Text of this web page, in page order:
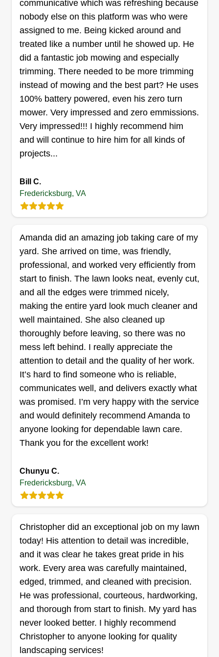
the landscape industry, ready to tackle all your
landscape needs! Mowing, tree removal,
mulching, plant installation, bush trimming,
patios, retaining walls, sod installation, power
washing, gutter cleaning, rock installation, and
tree limbing.
Get a Quote
VA 22408
Rating:
We prioritize quality, reliability, and customer
satisfaction. Our team consists of experienced
professionals who are dedicated to keeping your
lawn looking its best. We offer personalized
service tailored to your specific needs and strive
to exceed your expectations with every visit. Our
mission is beyond outdoor services. We support
our youth and community members.
Show More...
Get a Quote
Flores Landscape
Management
Guadalupe Flores
200 Green Tree Road, Fredericksburg,
VA 22406
240 jobs completed
I started my business in 2025. I have over 14
years in the landscape industry. I provide
needs of my clients. Thank you and I hope to
hear from you soon.
Get a Quote
WH
Wagners Hauling and Lawn
Service
Ian Wagner
communicative which was refreshing because
nobody else on this platform was who were
assigned to me. Being kicked around and
treated like a number until he showed up. He
did a fantastic job mowing and especially
trimming. There needed to be more trimming
instead of mowing and the best part? He uses
100% battery powered, even his zero turn
mower. Very impressed and zero emmissions.
Very impressed!!! I highly recommend him
and will continue to hire him for all kinds of
projects...
Bill C.
Fredericksburg, VA
Amanda did an amazing job taking care of my
yard. She arrived on time, was friendly,
professional, and worked very efficiently from
start to finish. The lawn looks neat, evenly cut,
and all the edges were trimmed nicely,
making the entire yard look much cleaner and
well maintained. She also cleaned up
thoroughly before leaving, so there was no
mess left behind. I really appreciate the
attention to detail and the quality of her work.
It’s hard to find someone who is reliable,
communicates well, and delivers exactly what
was promised. I’m very happy with the service
and would definitely recommend Amanda to
anyone looking for dependable lawn care.
Thank you for the excellent work!
Chunyu C.
Fredericksburg, VA
Christopher did an exceptional job on my lawn
today! His attention to detail was incredible,
and it was clear he takes great pride in his
work. Every area was carefully maintained,
edged, trimmed, and cleaned with precision.
He was professional, courteous, hardworking,
and thorough from start to finish. My yard has
never looked better. I highly recommend
Christopher to anyone looking for quality
landscaping services!